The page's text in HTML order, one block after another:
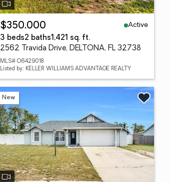
$350,000
Active
3 beds2 baths1,421 sq. ft.
2562 Travida Drive, DELTONA, FL 32738
MLS# O6429018
Listed by: KELLER WILLIAMS ADVANTAGE REALTY
New